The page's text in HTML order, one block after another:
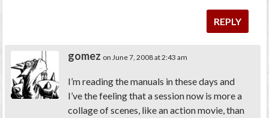
REPLY
gomez on June 7, 2008 at 2:43 am
I’m reading the manuals in these days and
I’ve the feeling that a session now is more a
collage of scenes, like an action movie, than